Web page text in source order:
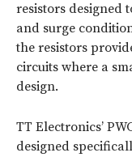
resistors designed
and surge
the resistors
circuits where a
design.
TT Electronics’
designed